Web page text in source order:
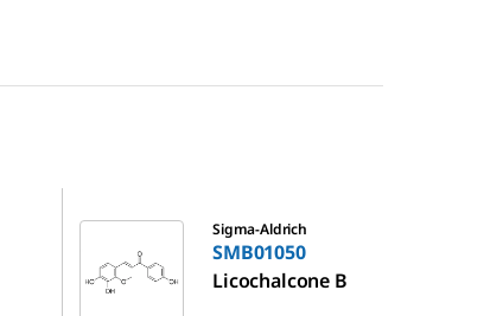
Sigma-Aldrich
SMB01050
Licochalcone B